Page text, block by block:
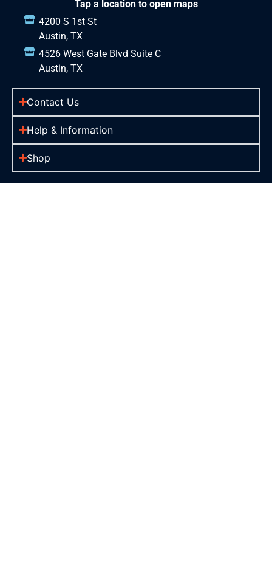
Tap a location to open maps
4200 S 1st St
Austin, TX
4526 West Gate Blvd Suite C
Austin, TX
Contact Us
Help & Information
Shop